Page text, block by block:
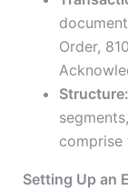
Order,
Structure:
comprise
Setting Up an